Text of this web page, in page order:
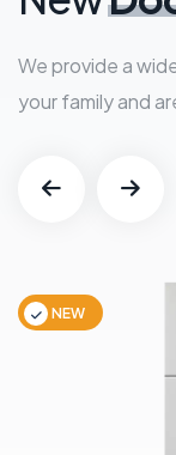
We provide a
your family and
NEW